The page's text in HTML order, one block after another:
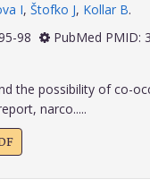
I, Štofko J, Kollar B.
95-98
PubMed PMID:
the possibility of co-
narco.....